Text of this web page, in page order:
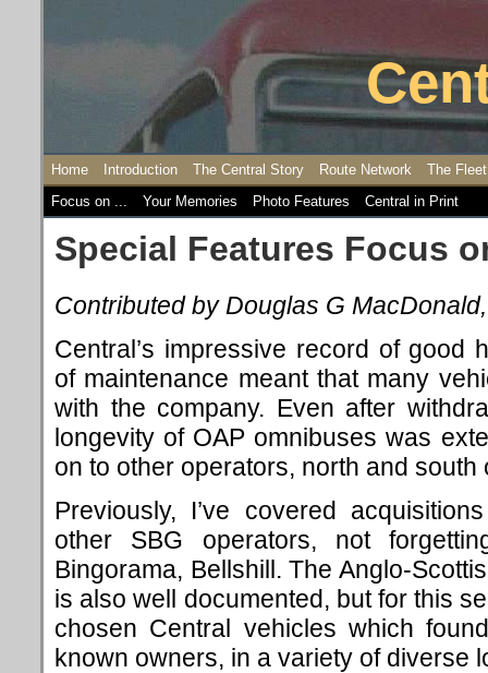
Home Introduction The Central Story Route Network
The Fleet
Focus on ...
Your Memories Photo Features Central in Print
Special Features Focus
Contributed by Douglas G
Central’s impressive record of good
of maintenance meant that many
with the company. Even after
longevity of OAP omnibuses was
on to other operators, north and south
Previously, I’ve covered
other SBG operators, not
Bingorama, Bellshill. The Anglo-
is also well documented, but for this
chosen Central vehicles which
known owners, in a variety of diverse